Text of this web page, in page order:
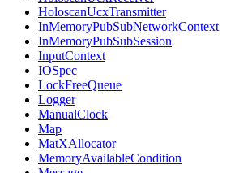
HoloscanUcxTransmitter
InMemoryPubSubNetworkContext
InMemoryPubSubSession
InputContext
IOSpec
LockFreeQueue
Logger
ManualClock
Map
MatXAllocator
MemoryAvailableCondition